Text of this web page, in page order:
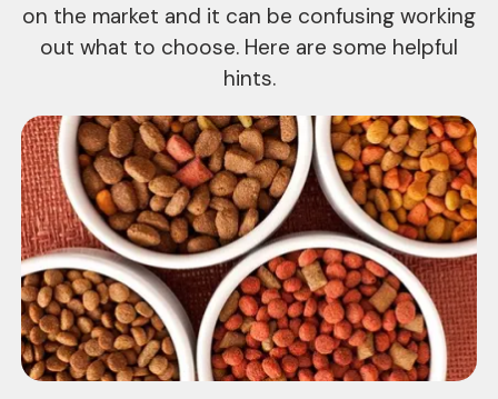
on the market and it can be confusing working
out what to choose. Here are some helpful
hints.